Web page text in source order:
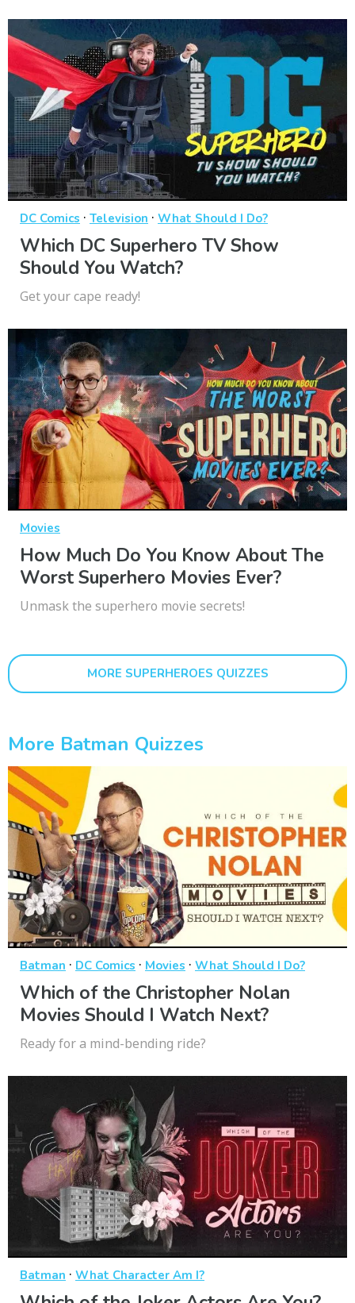
DC Comics · Television · What Should I Do?
Which DC Superhero TV Show
Should You Watch?
Get your cape ready!
Movies
How Much Do You Know About The
Worst Superhero Movies Ever?
Unmask the superhero movie secrets!
MORE SUPERHEROES QUIZZES
More Batman Quizzes
Batman · DC Comics · Movies · What Should I Do?
Which of the Christopher Nolan
Movies Should I Watch Next?
Ready for a mind-bending ride?
Batman · What Character Am I?